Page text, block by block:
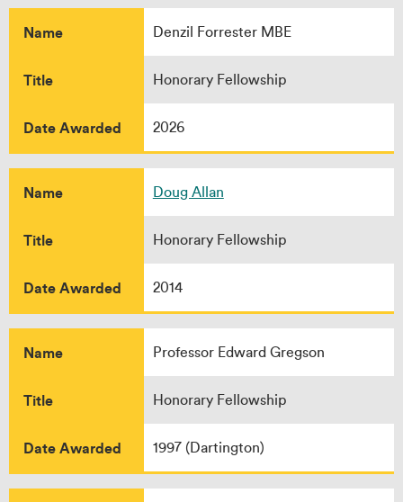
Name Denzil Forrester MBE
Title Honorary Fellowship
Date Awarded 2026
Name Doug Allan
Title Honorary Fellowship
Date Awarded 2014
Name Professor Edward Gregson
Title Honorary Fellowship
Date Awarded 1997 (Dartington)